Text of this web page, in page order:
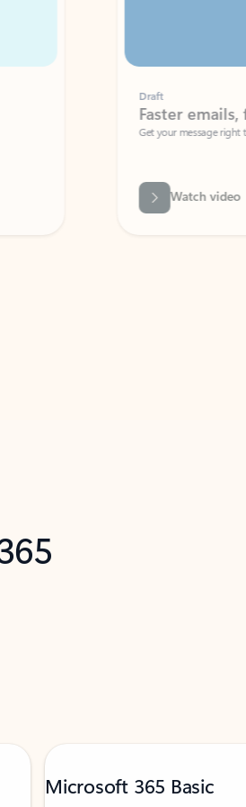
Faster emails, fewer
Get your message right the first time
Watch video
Microsoft 365 Basic